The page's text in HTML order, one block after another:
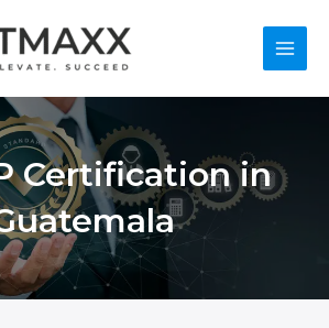
Main
Certification